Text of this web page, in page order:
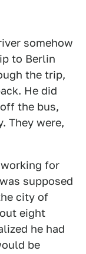
somehow
to Berlin
the trip,
He did
the bus,
They were,
for
supposed
city of
eight
he had
be